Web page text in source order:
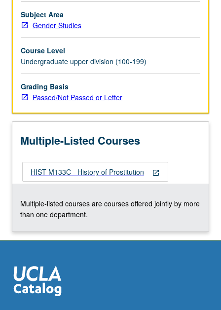
medieval
Europe,
impact
syphilis,
birth
of
courtesan,
regulation
Europe,
slavery
scare,
and
global
sex
Readings
…
For
more
Subject Area
Gender Studies
Course Level
Undergraduate upper division (100-199)
Grading Basis
Passed/Not Passed or Letter
Multiple-Listed Courses
open_in_new
HIST M133C - History of Prostitution
Multiple-listed courses are courses offered jointly by more
than one department.